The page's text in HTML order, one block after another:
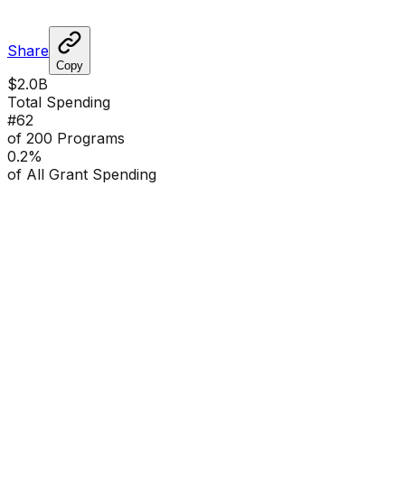
Share
Copy
$2.0B
Total Spending
#62
of 200 Programs
0.2%
of All Grant Spending